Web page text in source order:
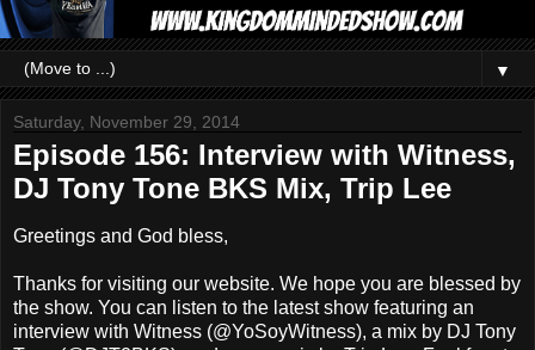
▼
Saturday, November 29, 2014
Episode 156: Interview with Witness,
DJ Tony Tone BKS Mix, Trip Lee
Greetings and God bless,
Thanks for visiting our website. We hope you are blessed by
the show. You can listen to the latest show featuring an
interview with Witness (@YoSoyWitness), a mix by DJ Tony